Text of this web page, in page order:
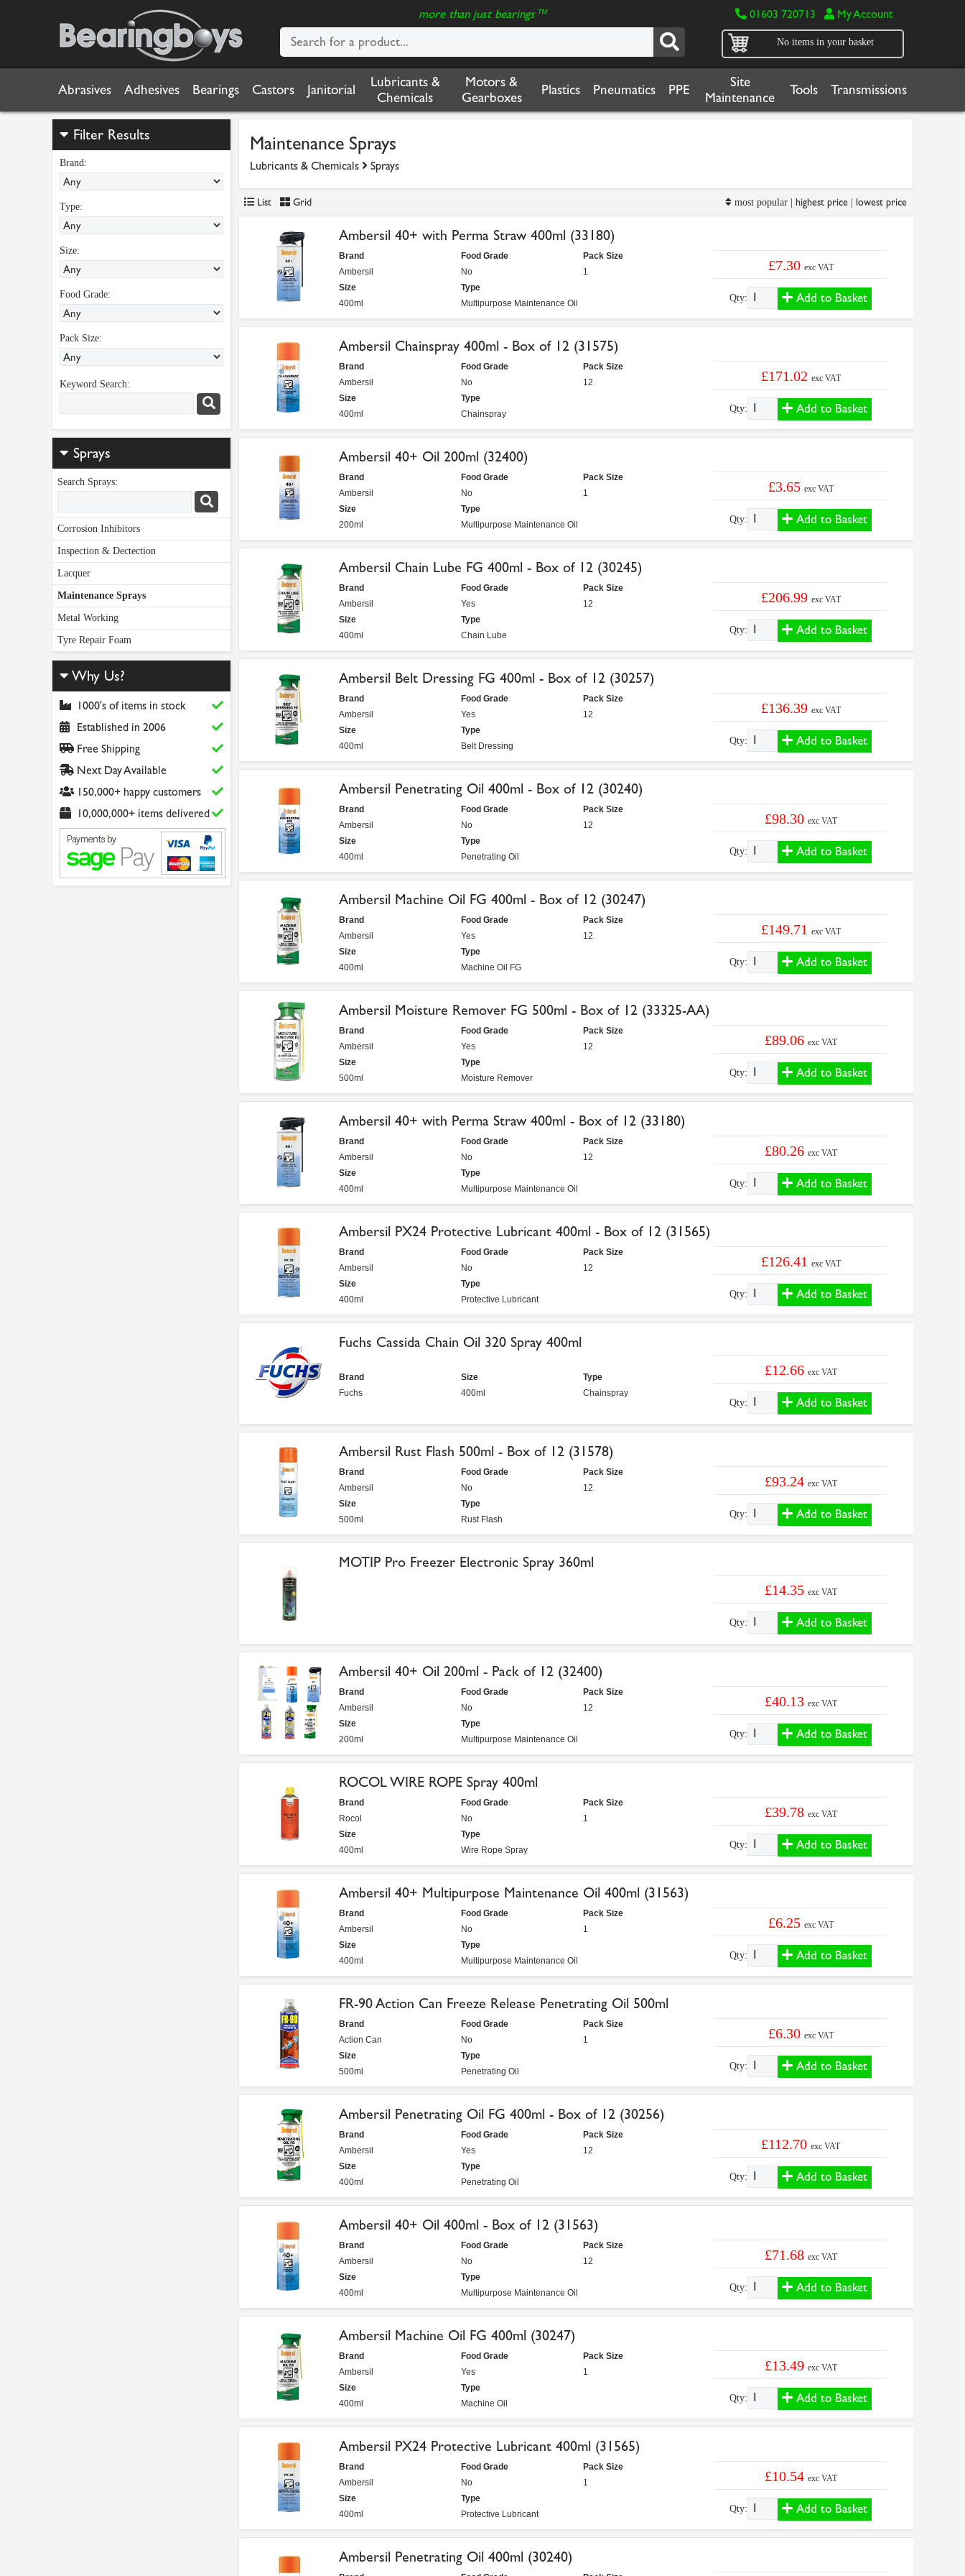
more than just bearings™ 01603 720713 My Account
No items in your basket
Abrasives Adhesives Bearings Castors Janitorial
Lubricants &
Chemicals
Motors &
Gearboxes
Plastics Pneumatics PPE
Site
Maintenance
Tools Transmissions
Filter Results
Brand:
Type:
Size:
Food Grade:
Pack Size:
Keyword Search:
Sprays
Search Sprays:
Corrosion Inhibitors
Inspection & Dectection
Lacquer
Maintenance Sprays
Metal Working
Tyre Repair Foam
Why Us?
1000's of items in stock
Established in 2006
Free Shipping
Next Day Available
150,000+ happy customers
10,000,000+ items delivered
Maintenance Sprays
Lubricants & Chemicals Sprays
List Grid most popular | highest price| lowest price
Ambersil 40+ with Perma Straw 400ml (33180)
Brand
Ambersil
Food Grade
No
Pack Size
1
Size
400ml
Type
Multipurpose Maintenance Oil
£7.30 exc VAT
Qty: Add to Basket
Ambersil Chainspray 400ml - Box of 12 (31575)
Brand
Ambersil
Food Grade
No
Pack Size
12
Size
400ml
Type
Chainspray
£171.02 exc VAT
Qty: Add to Basket
Ambersil 40+ Oil 200ml (32400)
Brand
Ambersil
Food Grade
No
Pack Size
1
Size
200ml
Type
Multipurpose Maintenance Oil
£3.65 exc VAT
Qty: Add to Basket
Ambersil Chain Lube FG 400ml - Box of 12 (30245)
Brand
Ambersil
Food Grade
Yes
Pack Size
12
Size
400ml
Type
Chain Lube
£206.99 exc VAT
Qty: Add to Basket
Ambersil Belt Dressing FG 400ml - Box of 12 (30257)
Brand
Ambersil
Food Grade
Yes
Pack Size
12
Size
400ml
Type
Belt Dressing
£136.39 exc VAT
Qty: Add to Basket
Ambersil Penetrating Oil 400ml - Box of 12 (30240)
Brand
Ambersil
Food Grade
No
Pack Size
12
Size
400ml
Type
Penetrating Oil
£98.30 exc VAT
Qty: Add to Basket
Ambersil Machine Oil FG 400ml - Box of 12 (30247)
Brand
Ambersil
Food Grade
Yes
Pack Size
12
Size
400ml
Type
Machine Oil FG
£149.71 exc VAT
Qty: Add to Basket
Ambersil Moisture Remover FG 500ml - Box of 12 (33325-AA)
Brand
Ambersil
Food Grade
Yes
Pack Size
12
Size
500ml
Type
Moisture Remover
£89.06 exc VAT
Qty: Add to Basket
Ambersil 40+ with Perma Straw 400ml - Box of 12 (33180)
Brand
Ambersil
Food Grade
No
Pack Size
12
Size
400ml
Type
Multipurpose Maintenance Oil
£80.26 exc VAT
Qty: Add to Basket
Ambersil PX24 Protective Lubricant 400ml - Box of 12 (31565)
Brand
Ambersil
Food Grade
No
Pack Size
12
Size
400ml
Type
Protective Lubricant
£126.41 exc VAT
Qty: Add to Basket
Fuchs Cassida Chain Oil 320 Spray 400ml
Brand
Fuchs
Size
400ml
Type
Chainspray
£12.66 exc VAT
Qty: Add to Basket
Ambersil Rust Flash 500ml - Box of 12 (31578)
Brand
Ambersil
Food Grade
No
Pack Size
12
Size
500ml
Type
Rust Flash
£93.24 exc VAT
Qty: Add to Basket
MOTIP Pro Freezer Electronic Spray 360ml
£14.35 exc VAT
Qty: Add to Basket
Ambersil 40+ Oil 200ml - Pack of 12 (32400)
Brand
Ambersil
Food Grade
No
Pack Size
12
Size
200ml
Type
Multipurpose Maintenance Oil
£40.13 exc VAT
Qty: Add to Basket
ROCOL WIRE ROPE Spray 400ml
Brand
Rocol
Food Grade
No
Pack Size
1
Size
400ml
Type
Wire Rope Spray
£39.78 exc VAT
Qty: Add to Basket
Ambersil 40+ Multipurpose Maintenance Oil 400ml (31563)
Brand
Ambersil
Food Grade
No
Pack Size
1
Size
400ml
Type
Multipurpose Maintenance Oil
£6.25 exc VAT
Qty: Add to Basket
FR-90 Action Can Freeze Release Penetrating Oil 500ml
Brand
Action Can
Food Grade
No
Pack Size
1
Size
500ml
Type
Penetrating Oil
£6.30 exc VAT
Qty: Add to Basket
Ambersil Penetrating Oil FG 400ml - Box of 12 (30256)
Brand
Ambersil
Food Grade
Yes
Pack Size
12
Size
400ml
Type
Penetrating Oil
£112.70exc VAT
Qty: Add to Basket
Ambersil 40+ Oil 400ml - Box of 12 (31563)
Brand
Ambersil
Food Grade
No
Pack Size
12
Size
400ml
Type
Multipurpose Maintenance Oil
£71.68 exc VAT
Qty: Add to Basket
Ambersil Machine Oil FG 400ml (30247)
Brand
Ambersil
Food Grade
Yes
Pack Size
1
Size
400ml
Type
Machine Oil
£13.49 exc VAT
Qty: Add to Basket
Ambersil PX24 Protective Lubricant 400ml (31565)
Brand
Ambersil
Food Grade
No
Pack Size
1
Size
400ml
Type
Protective Lubricant
£10.54 exc VAT
Qty: Add to Basket
Ambersil Penetrating Oil 400ml (30240)